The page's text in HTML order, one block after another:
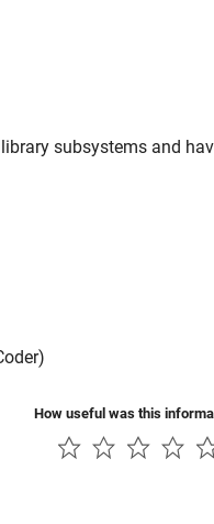
subsystems and
How useful was this